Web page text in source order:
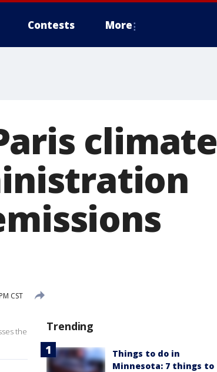
Contests More
climate
CST
the
Trending
Things to do in
Minnesota: 7 things to